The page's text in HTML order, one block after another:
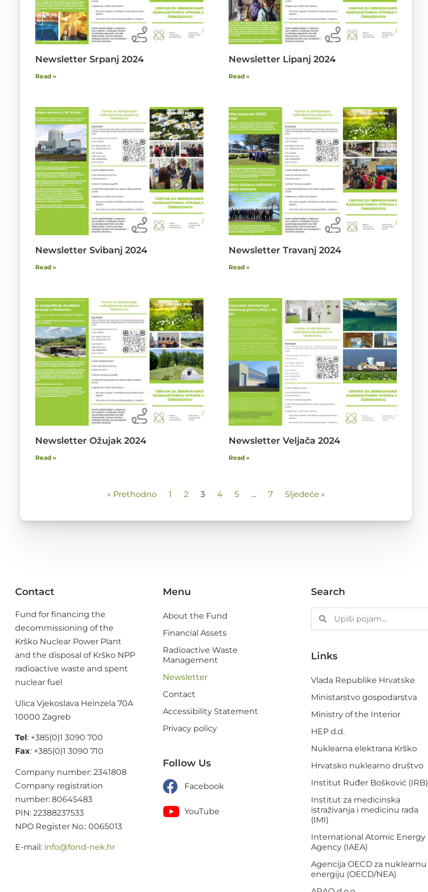
Newsletter Srpanj 2024
Read »
Newsletter Lipanj 2024
Read »
Newsletter Svibanj 2024
Read »
Newsletter Travanj 2024
Read »
Newsletter Ožujak 2024
Read »
Newsletter Veljača 2024
Read »
« Prethodno 1 2 3 4 5 … 7 Sljedeće »
Contact
Fund for financing the
decommissioning of the
Krško Nuclear Power Plant
and the disposal of Krško NPP
radioactive waste and spent
nuclear fuel
Ulica Vjekoslava Heinzela 70A
10000 Zagreb
Tel: +385(0)1 3090 700
Fax: +385(0)1 3090 710
Company number: 2341808
Company registration
number: 80645483
PIN: 22388237533
NPO Register No.: 0065013
E-mail: rh.ken-dnof
@ofni
Menu
About the Fund
Financial Assets
Radioactive Waste
Management
Newsletter
Contact
Accessibility Statement
Privacy policy
Follow Us
Facebook
YouTube
Search
Links
Vlada Republike Hrvatske
Ministarstvo gospodarstva
Ministry of the Interior
HEP d.d.
Nuklearna elektrana Krško
Hrvatsko nuklearno društvo
Institut Ruđer Bošković (IRB)
Institut za medicinska
istraživanja i medicinu rada
(IMI)
International Atomic Energy
Agency (IAEA)
Agencija OECD za nuklearnu
energiju (OECD/NEA)